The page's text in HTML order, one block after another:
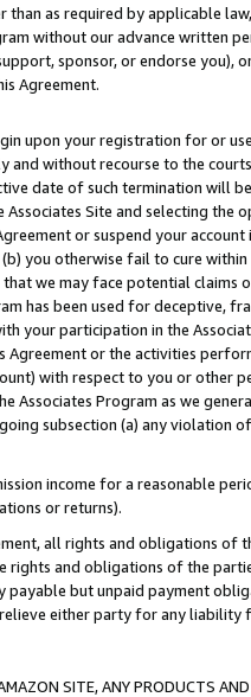
than as required by applicable
without our advance written
sponsor, or endorse you),
Agreement.
upon your registration for or
and without recourse to the
date of such termination will
Site and selecting the
or suspend your
you otherwise fail to cure
we may face potential
has been used for deceptive,
your participation in the
Agreement or the activities
with respect to you or other
Associates Program as we
subsection (a) any violation
income for a reasonable
or returns).
all rights and obligations of
rights and obligations of the
payable but unpaid payment
either party for any liability
SITE, ANY PRODUCTS